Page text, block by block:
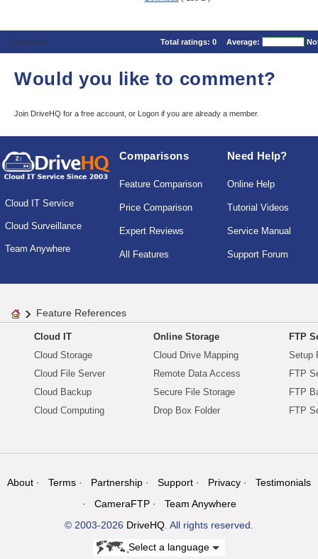
Comments Total ratings: 0 Average:
Would you like to comment?
Join DriveHQ for a free account, or Logon if you are already a member.
Cloud IT Service
Cloud Surveillance
Team Anywhere
Comparisons
Feature Comparison
Price Comparison
Expert Reviews
All Features
Need Help?
Online Help
Tutorial Videos
Service Manual
Support Forum
Feature References
Cloud IT
Cloud Storage
Cloud File Server
Cloud Backup
Cloud Computing
Online Storage
Cloud Drive Mapping
Remote Data Access
Secure File Storage
Drop Box Folder
FTP
Setup
FTP
FTP
FTP
About Terms Partnership Support Privacy
Testimonials
CameraFTP
Team Anywhere
© 2003-2026 DriveHQ. All rights reserved.
Select a language